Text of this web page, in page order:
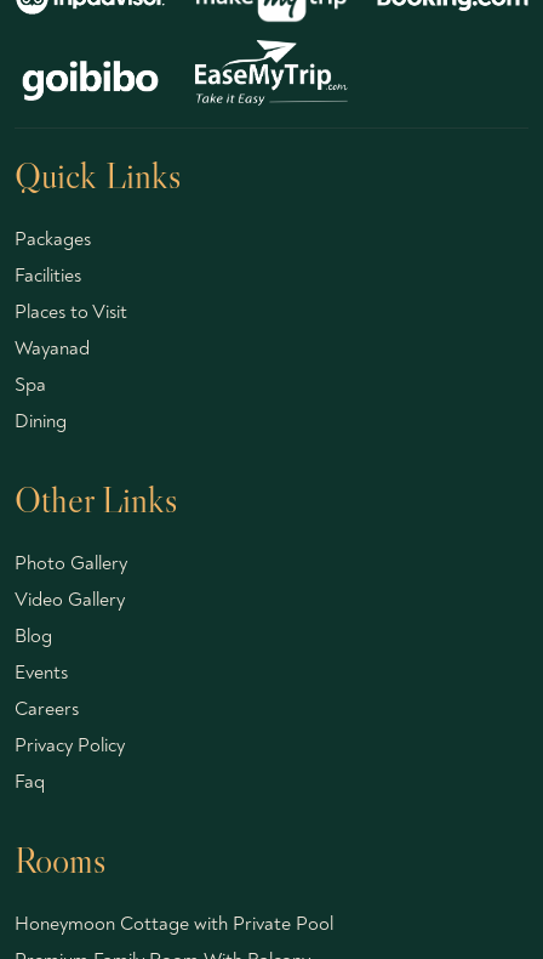
Quick Links
Packages
Facilities
Places to Visit
Wayanad
Spa
Dining
Other Links
Photo Gallery
Video Gallery
Blog
Events
Careers
Privacy Policy
Faq
Rooms
Honeymoon Cottage with Private Pool